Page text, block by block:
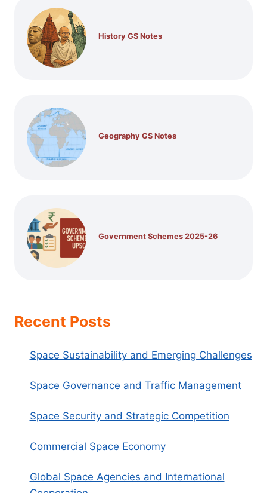
History GS Notes
Geography GS Notes
Government Schemes 2025-26
Recent Posts
Space Sustainability and Emerging Challenges
Space Governance and Traffic Management
Space Security and Strategic Competition
Commercial Space Economy
Global Space Agencies and International